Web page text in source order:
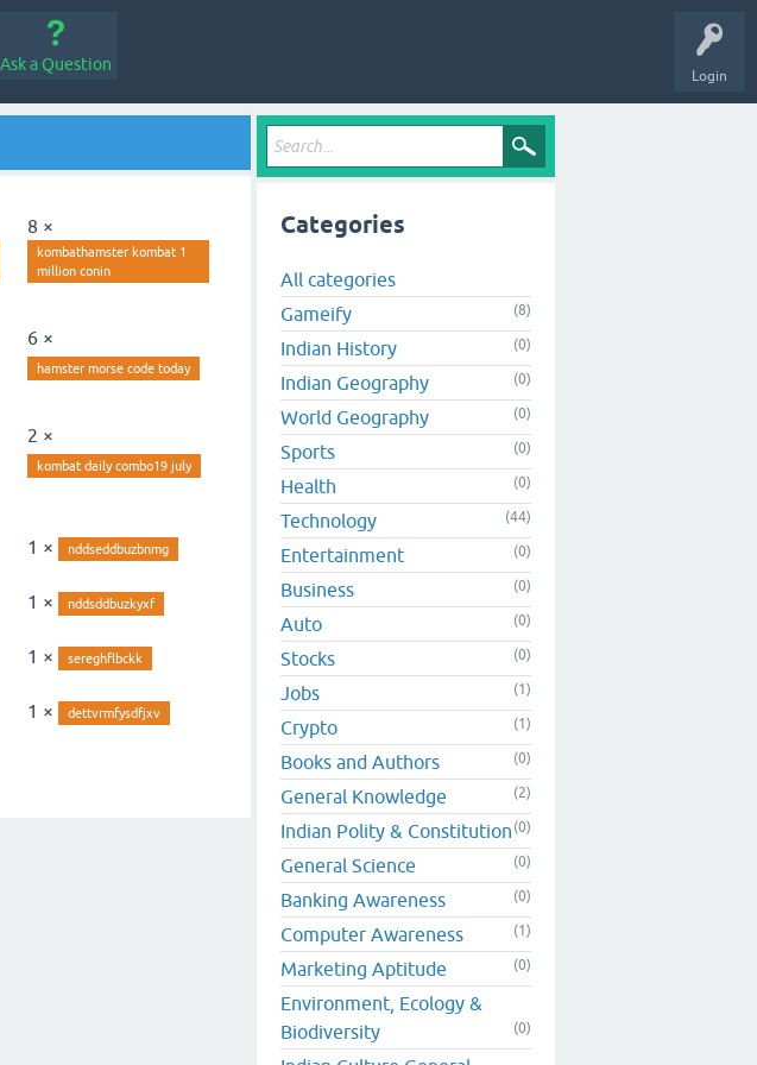
Login
Ask a Question
8 ×
kombathamster kombat 1
million conin
6 ×
hamster morse code today
2 ×
kombat daily combo19 july
1 × nddseddbuzbnmg
1 × nddsddbuzkyxf
1 × sereghflbckk
1 × dettvrmfysdfjxv
Categories
All categories
Gameify
(8)
Indian History (0)
Indian Geography (0)
World Geography (0)
Sports (0)
Health (0)
Technology (44)
Entertainment (0)
Business (0)
Auto (0)
Stocks (0)
Jobs (1)
Crypto (1)
Books and Authors (0)
General Knowledge (2)
Indian Polity & Constitution (0)
General Science (0)
Banking Awareness (0)
Computer Awareness (1)
Marketing Aptitude (0)
Environment, Ecology &
Biodiversity
(0)